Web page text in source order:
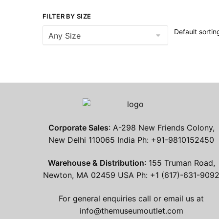
FILTER BY SIZE
Corporate Sales: A-298 New Friends Colony,
New Delhi 110065 India Ph: +91-9810152450
Warehouse & Distribution: 155 Truman Road,
Newton, MA 02459 USA Ph: +1 (617)-631-9092
For general enquiries call or email us at
info@themuseumoutlet.com